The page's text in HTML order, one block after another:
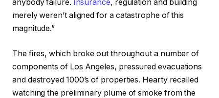
anybody failure. Insurance, regulation and building
merely weren’t aligned for a catastrophe of this
magnitude.”
The fires, which broke out throughout a number of
components of Los Angeles, pressured evacuations
and destroyed 1000’s of properties. Hearty recalled
watching the preliminary plume of smoke from the